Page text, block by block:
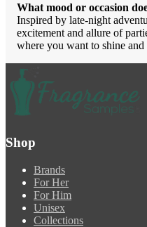
What mood or occasion
Inspired by late-night
excitement and allure of
where you want to shine
Shop
Brands
For Her
For Him
Unisex
Collections